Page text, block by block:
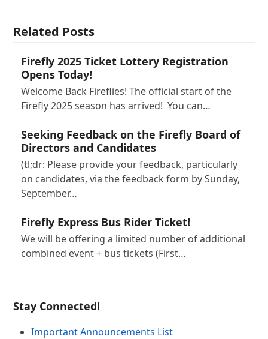
Related Posts
Firefly 2025 Ticket Lottery Registration
Opens Today!
Welcome Back Fireflies! The official start of the
Firefly 2025 season has arrived! You can…
Seeking Feedback on the Firefly Board of
Directors and Candidates
(tl;dr: Please provide your feedback, particularly
on candidates, via the feedback form by Sunday,
September…
Firefly Express Bus Rider Ticket!
We will be offering a limited number of additional
combined event + bus tickets (First…
Stay Connected!
Important Announcements List